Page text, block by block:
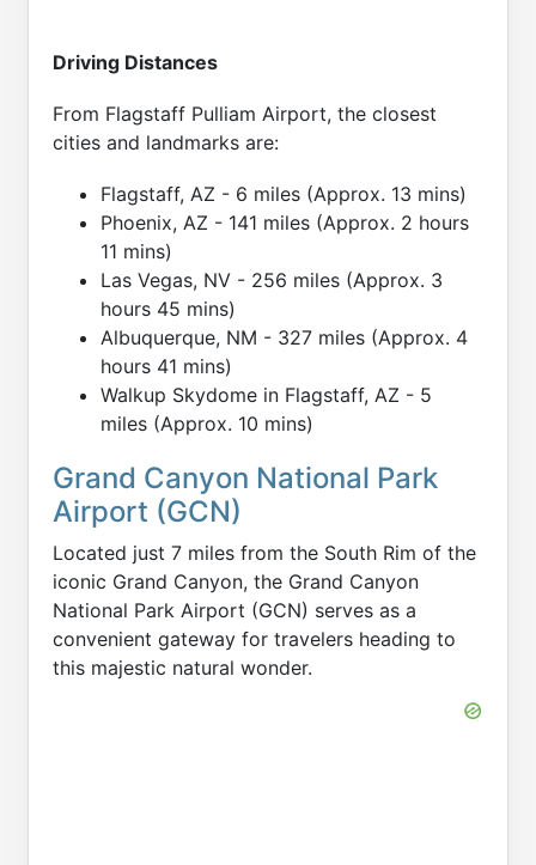
Driving Distances
From Flagstaff Pulliam Airport, the closest
cities and landmarks are:
Flagstaff, AZ - 6 miles (Approx. 13 mins)
Phoenix, AZ - 141 miles (Approx. 2 hours
11 mins)
Las Vegas, NV - 256 miles (Approx. 3
hours 45 mins)
Albuquerque, NM - 327 miles (Approx. 4
hours 41 mins)
Walkup Skydome in Flagstaff, AZ - 5
miles (Approx. 10 mins)
Grand Canyon National Park
Airport (GCN)
Located just 7 miles from the South Rim of the
iconic Grand Canyon, the Grand Canyon
National Park Airport (GCN) serves as a
convenient gateway for travelers heading to
this majestic natural wonder.